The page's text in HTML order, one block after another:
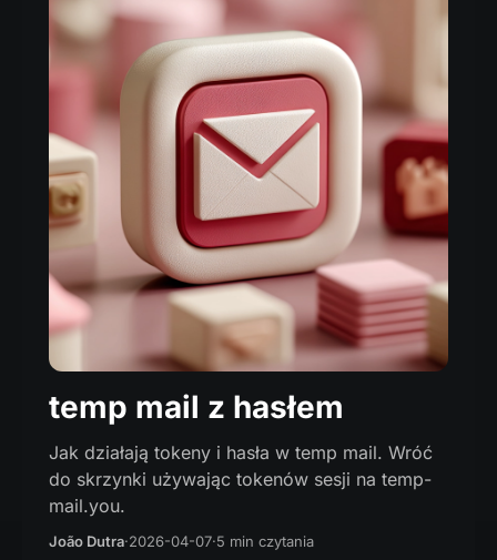
temp mail z hasłem
Jak działają tokeny i hasła w temp mail. Wróć
do skrzynki używając tokenów sesji na temp-
mail.you.
João Dutra·2026-04-07·5 min czytania